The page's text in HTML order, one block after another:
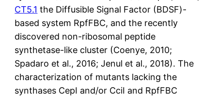
CT5.1 the Diffusible Signal Factor (BDSF)-
based system RpfFBC, and the recently
discovered non-ribosomal peptide
synthetase-like cluster (Coenye, 2010;
Spadaro et al., 2016; Jenul et al., 2018). The
characterization of mutants lacking the
synthases CepI and/or CciI and RpfFBC